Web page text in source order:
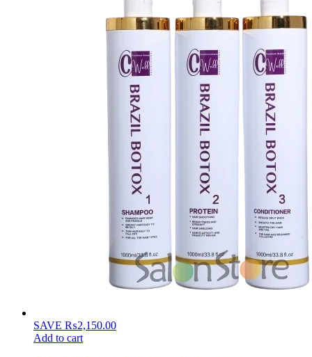
SAVE ₨2,150.00
Add to cart